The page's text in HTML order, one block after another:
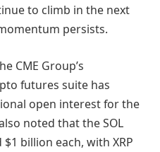
to climb in the next
persists.
CME Group’s
futures suite has
open interest for the
noted that the SOL
billion each, with XRP